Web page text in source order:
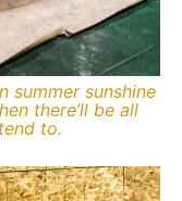
summer sunshine
there’ll be all
to.